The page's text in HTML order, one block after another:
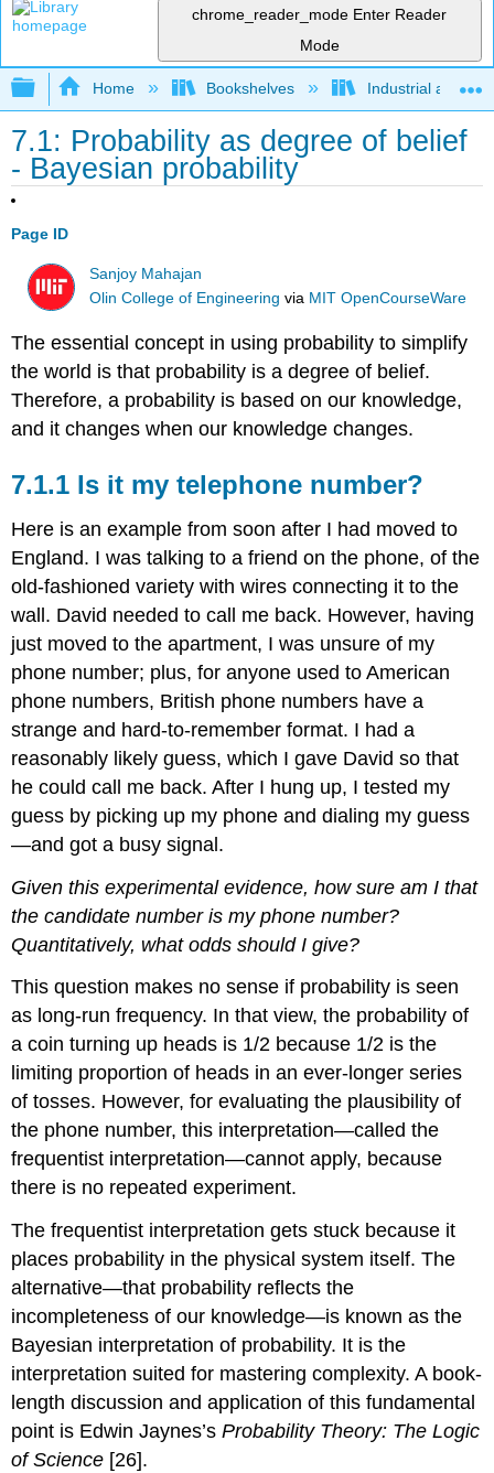
chrome_reader_mode Enter Reader
Mode
Expand/collapse global hierarchy
Home Bookshelves Industrial and
7.1: Probability as degree of belief
- Bayesian probability
Page ID
Sanjoy Mahajan
Olin College of Engineering via MIT OpenCourseWare
The essential concept in using probability to simplify
the world is that probability is a degree of belief.
Therefore, a probability is based on our knowledge,
and it changes when our knowledge changes.
7.1.1 Is it my telephone number?
Here is an example from soon after I had moved to
England. I was talking to a friend on the phone, of the
old-fashioned variety with wires connecting it to the
wall. David needed to call me back. However, having
just moved to the apartment, I was unsure of my
phone number; plus, for anyone used to American
phone numbers, British phone numbers have a
strange and hard-to-remember format. I had a
reasonably likely guess, which I gave David so that
he could call me back. After I hung up, I tested my
guess by picking up my phone and dialing my guess
—and got a busy signal.
Given this experimental evidence, how sure am I that
the candidate number is my phone number?
Quantitatively, what odds should I give?
This question makes no sense if probability is seen
as long-run frequency. In that view, the probability of
a coin turning up heads is 1/2 because 1/2 is the
limiting proportion of heads in an ever-longer series
of tosses. However, for evaluating the plausibility of
the phone number, this interpretation—called the
frequentist interpretation—cannot apply, because
there is no repeated experiment.
The frequentist interpretation gets stuck because it
places probability in the physical system itself. The
alternative—that probability reflects the
incompleteness of our knowledge—is known as the
Bayesian interpretation of probability. It is the
interpretation suited for mastering complexity. A book-
length discussion and application of this fundamental
point is Edwin Jaynes’sProbability Theory: The Logic
of Science [26].